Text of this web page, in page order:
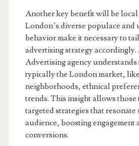
Another key benefit will be local
London’s diverse populace and
behavior make it necessary to
advertising strategy
Advertising agency understands
typically the London market,
neighborhoods, ethnical
trends. This insight allows those
targeted strategies that
audience, boosting engagement
conversions.